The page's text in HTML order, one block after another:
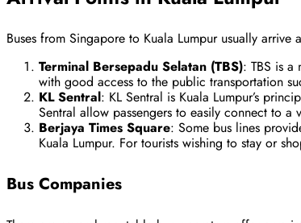
Buses from Singapore to Kuala Lumpur usually
Terminal Bersepadu Selatan (TBS): TBS is a
with good access to the public transportation
KL Sentral: KL Sentral is Kuala Lumpur’s
Sentral allow passengers to easily connect to
Berjaya Times Square: Some bus lines
Kuala Lumpur. For tourists wishing to stay or
Bus Companies